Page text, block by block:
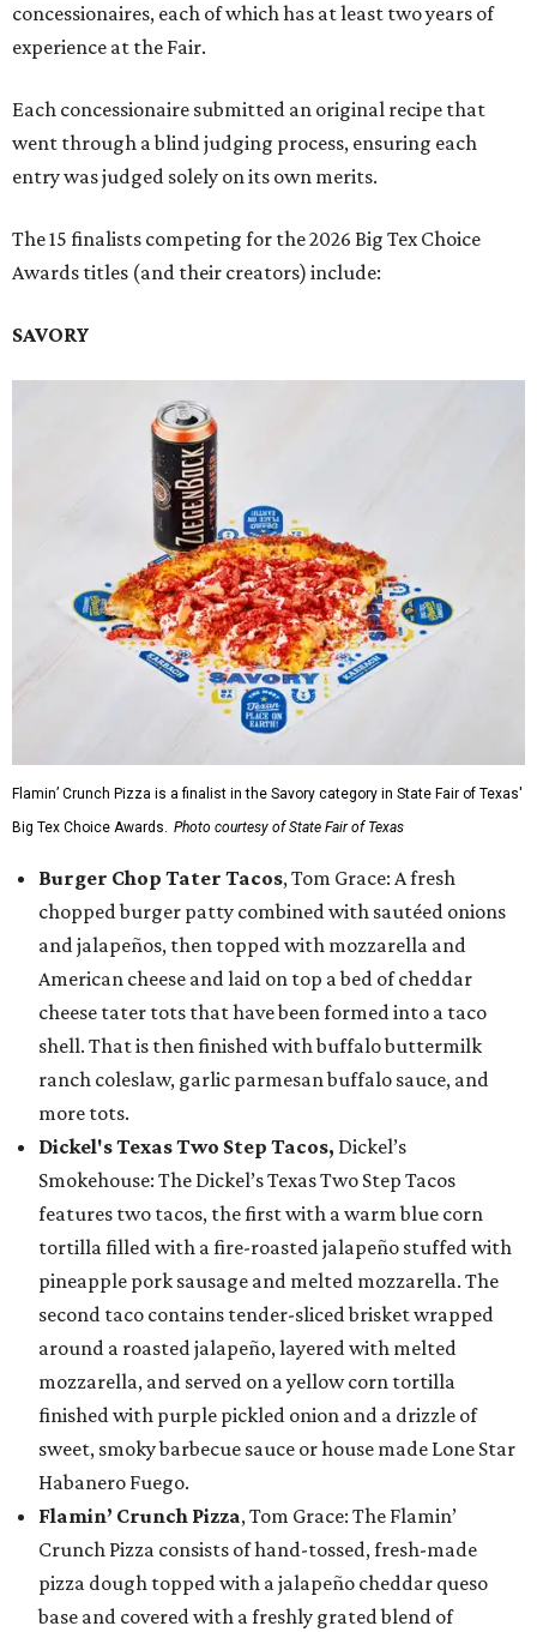
concessionaires, each of which has at least two years of
experience at the Fair.
Each concessionaire submitted an original recipe that
went through a blind judging process, ensuring each
entry was judged solely on its own merits.
The 15 finalists competing for the 2026 Big Tex Choice
Awards titles (and their creators) include:
SAVORY
Flamin’ Crunch Pizza is a finalist in the Savory category in State Fair of Texas'
Big Tex Choice Awards. Photo courtesy of State Fair of Texas
Burger Chop Tater Tacos, Tom Grace: A fresh
chopped burger patty combined with sautéed onions
and jalapeños, then topped with mozzarella and
American cheese and laid on top a bed of cheddar
cheese tater tots that have been formed into a taco
shell. That is then finished with buffalo buttermilk
ranch coleslaw, garlic parmesan buffalo sauce, and
more tots.
Dickel's Texas Two Step Tacos, Dickel’s
Smokehouse: The Dickel’s Texas Two Step Tacos
features two tacos, the first with a warm blue corn
tortilla filled with a fire-roasted jalapeño stuffed with
pineapple pork sausage and melted mozzarella. The
second taco contains tender-sliced brisket wrapped
around a roasted jalapeño, layered with melted
mozzarella, and served on a yellow corn tortilla
finished with purple pickled onion and a drizzle of
sweet, smoky barbecue sauce or house made Lone Star
Habanero Fuego.
Flamin’ Crunch Pizza, Tom Grace: The Flamin’
Crunch Pizza consists of hand-tossed, fresh-made
pizza dough topped with a jalapeño cheddar queso
base and covered with a freshly grated blend of